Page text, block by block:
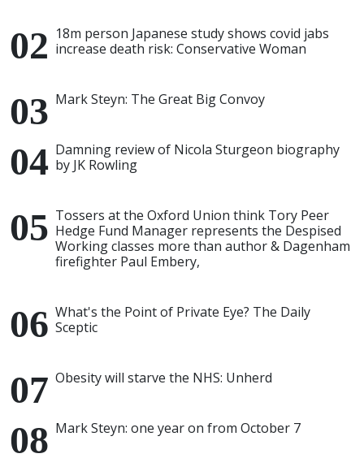
18m person Japanese study shows covid jabs
increase death risk: Conservative Woman
Mark Steyn: The Great Big Convoy
Damning review of Nicola Sturgeon biography
by JK Rowling
Tossers at the Oxford Union think Tory Peer
Hedge Fund Manager represents the Despised
Working classes more than author & Dagenham
firefighter Paul Embery,
What's the Point of Private Eye? The Daily
Sceptic
Obesity will starve the NHS: Unherd
Mark Steyn: one year on from October 7